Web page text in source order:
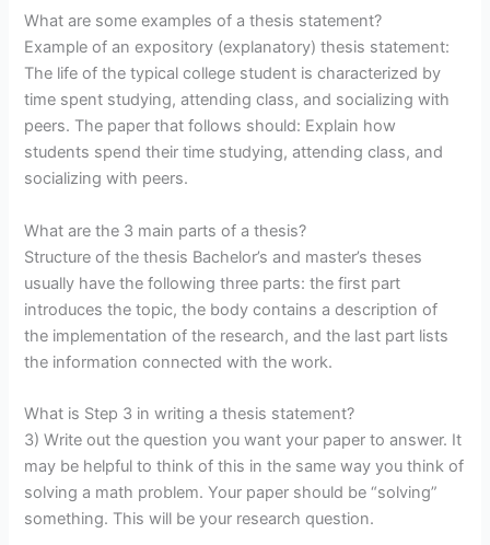
What are some examples of a thesis statement?
Example of an expository (explanatory) thesis statement:
The life of the typical college student is characterized by
time spent studying, attending class, and socializing with
peers. The paper that follows should: Explain how
students spend their time studying, attending class, and
socializing with peers.
What are the 3 main parts of a thesis?
Structure of the thesis Bachelor’s and master’s theses
usually have the following three parts: the first part
introduces the topic, the body contains a description of
the implementation of the research, and the last part lists
the information connected with the work.
What is Step 3 in writing a thesis statement?
3) Write out the question you want your paper to answer. It
may be helpful to think of this in the same way you think of
solving a math problem. Your paper should be “solving”
something. This will be your research question.